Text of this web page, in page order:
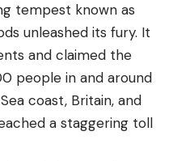
tempest known as
unleashed its fury. It
and claimed the
people in and around
coast, Britain, and
a staggering toll